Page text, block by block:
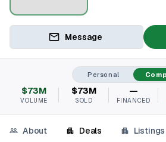
Message
Personal
$73M
VOLUME
$73M
SOLD
—
FINANCED
About Deals Listings